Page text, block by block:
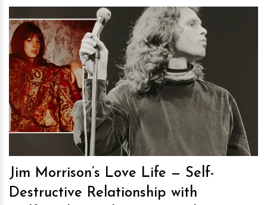
hm
Jim Morrison’s Love Life — Self-
Destructive Relationship with